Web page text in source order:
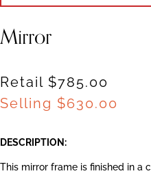
Mirror
Retail $785.00
Selling $630.00
DESCRIPTION:
This mirror frame is finished in a